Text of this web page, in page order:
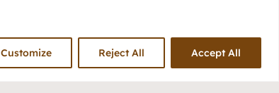
Customize Reject All Accept All